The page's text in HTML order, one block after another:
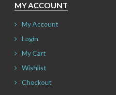
MY ACCOUNT
My Account
Login
My Cart
Wishlist
Checkout